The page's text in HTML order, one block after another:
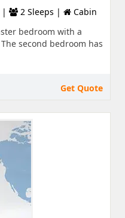
| 2 Sleeps |
Cabin
bedroom with a
second bedroom has
Get Quote